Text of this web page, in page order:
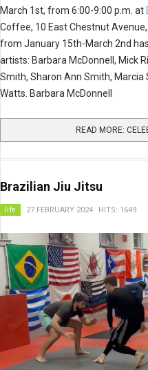
March 1st, from 6:00-9:00 p.m. at
Coffee, 10 East Chestnut
from January 15th-March 2nd
artists: Barbara McDonnell, Mick
Smith, Sharon Ann Smith,
Watts. Barbara McDonnell
READ MORE:
Brazilian Jiu Jitsu
life 27 FEBRUARY 2024 HITS: 1649